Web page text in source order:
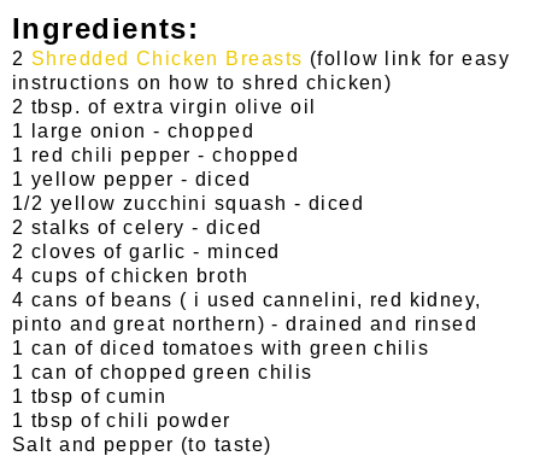
Ingredients:
2 Shredded Chicken Breasts (follow link for easy
instructions on how to shred chicken)
2 tbsp. of extra virgin olive oil
1 large onion - chopped
1 red chili pepper - chopped
1 yellow pepper - diced
1/2 yellow zucchini squash - diced
2 stalks of celery - diced
2 cloves of garlic - minced
4 cups of chicken broth
4 cans of beans ( i used cannelini, red kidney,
pinto and great northern) - drained and rinsed
1 can of diced tomatoes with green chilis
1 can of chopped green chilis
1 tbsp of cumin
1 tbsp of chili powder
Salt and pepper (to taste)